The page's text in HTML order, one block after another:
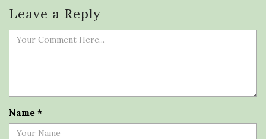
Leave a Reply
Name *